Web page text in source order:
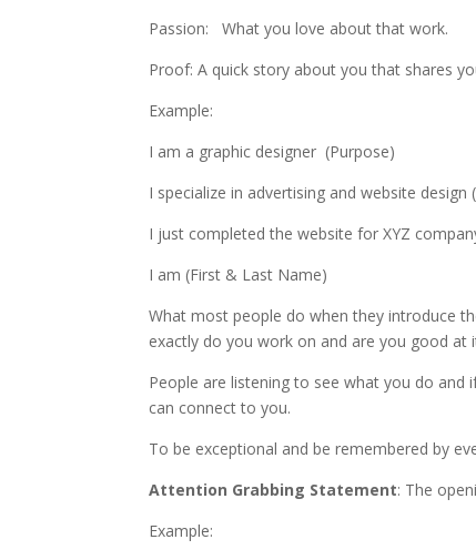
Passion: What you love about that work.
Proof: A quick story about you that shares
Example:
I am a graphic designer (Purpose)
I specialize in advertising and website design
I just completed the website for XYZ
I am (First & Last Name)
What most people do when they introduce
exactly do you work on and are you good
People are listening to see what you do
can connect to you.
To be exceptional and be remembered by
Attention Grabbing Statement: The
Example: